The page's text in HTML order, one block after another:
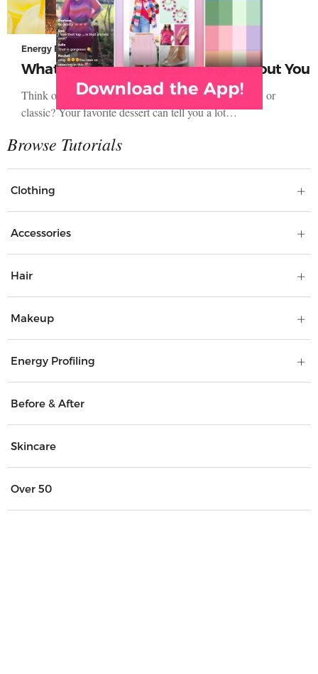
Energy Profiling
What Your Favorite Dessert Says About You
Think of your favorite dessert. Is it fresh, smooth, rich, or
classic? Your favorite dessert can tell you a lot…
Clothing
Accessories
Hair
Makeup
Energy Profiling
Before & After
Skincare
Over 50